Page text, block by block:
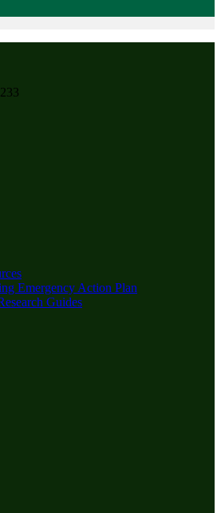
Emergency Action Plan
Guides